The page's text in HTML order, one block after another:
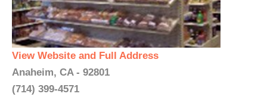
View Website and Full Address
Anaheim, CA - 92801
(714) 399-4571